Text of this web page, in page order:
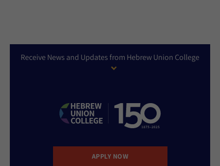
Receive News and Updates from Hebrew Union College
APPLY NOW